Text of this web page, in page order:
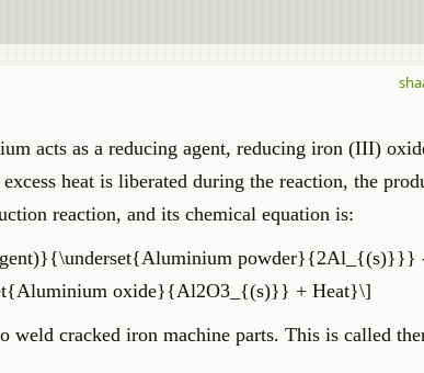
acts as a reducing agent, reducing iron (III)
heat is liberated during the reaction, the
reaction, and its chemical equation is:
powder}{2Al_{(s)}}}
oxide}{Al2O3_{(s)}} + Heat}\]
weld cracked iron machine parts. This is called